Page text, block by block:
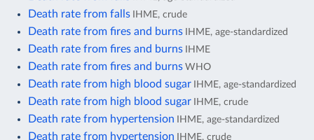
Death rate from falls IHME, crude
Death rate from fires and burns IHME, age-standardized
Death rate from fires and burns IHME
Death rate from fires and burns WHO
Death rate from high blood sugar IHME, age-standardized
Death rate from high blood sugar IHME, crude
Death rate from hypertension IHME, age-standardized
Death rate from hypertension IHME, crude